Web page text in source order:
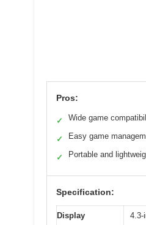
Pros:
✓ Wide game
✓ Easy game
✓ Portable and
Specification:
Display 4.3-